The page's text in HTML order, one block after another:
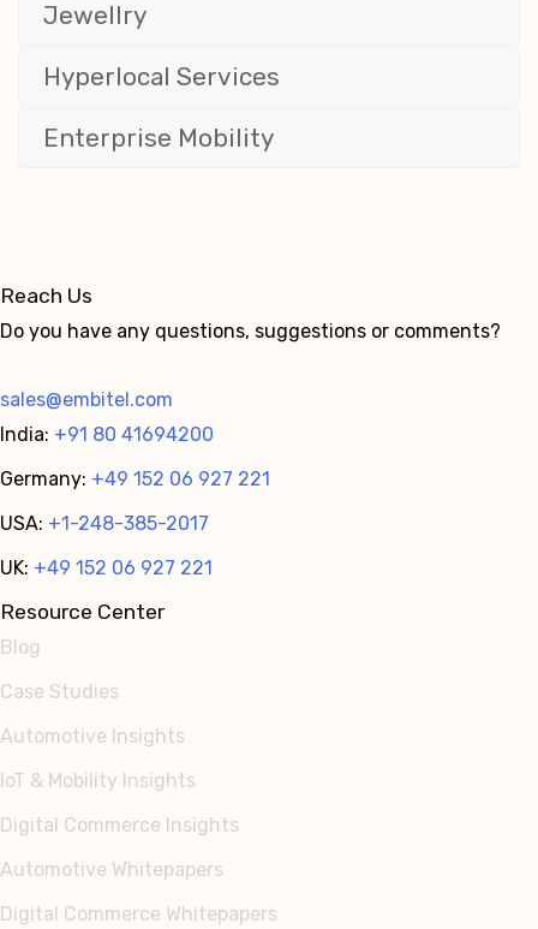
Jewellry
Hyperlocal Services
Enterprise Mobility
Reach Us
Do you have any questions, suggestions or comments?
sales@embitel.com
India: +91 80 41694200
Germany: +49 152 06 927 221
USA: +1-248-385-2017
UK: +49 152 06 927 221
Resource Center
Blog
Case Studies
Automotive Insights
IoT & Mobility Insights
Digital Commerce Insights
Automotive Whitepapers
Digital Commerce Whitepapers